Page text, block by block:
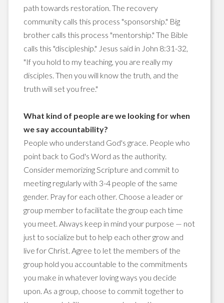
path towards restoration. The recovery
community calls this process "sponsorship." Big
brother calls this process "mentorship." The Bible
calls this "discipleship." Jesus said in John 8:31-32,
"If you hold to my teaching, you are really my
disciples. Then you will know the truth, and the
truth will set you free."
What kind of people are we looking for when
we say accountability?
People who understand God's grace. People who
point back to God's Word as the authority.
Consider memorizing Scripture and commit to
meeting regularly with 3-4 people of the same
gender. Pray for each other. Choose a leader or
group member to facilitate the group each time
you meet. Always keep in mind your purpose — not
just to socialize but to help each other grow and
live for Christ. Agree to let the members of the
group hold you accountable to the commitments
you make in whatever loving ways you decide
upon. As a group, choose to commit together to